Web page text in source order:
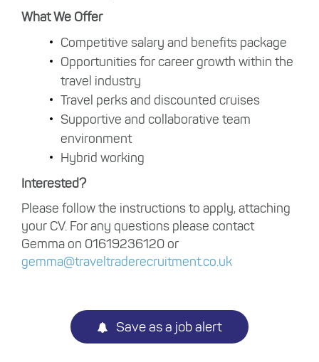
What We Offer
Competitive salary and benefits package
Opportunities for career growth within the
travel industry
Travel perks and discounted cruises
Supportive and collaborative team
environment
Hybrid working
Interested?
Please follow the instructions to apply, attaching
your CV. For any questions please contact
Gemma on 01619236120 or
gemma@traveltraderecruitment.co.uk
Save as a job alert